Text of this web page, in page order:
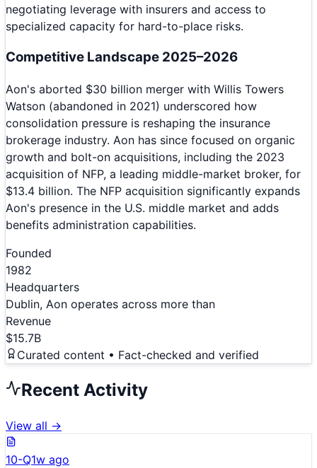
negotiating leverage with insurers and access to
specialized capacity for hard-to-place risks.
Competitive Landscape 2025–2026
Aon's aborted $30 billion merger with Willis Towers
Watson (abandoned in 2021) underscored how
consolidation pressure is reshaping the insurance
brokerage industry. Aon has since focused on organic
growth and bolt-on acquisitions, including the 2023
acquisition of NFP, a leading middle-market broker, for
$13.4 billion. The NFP acquisition significantly expands
Aon's presence in the U.S. middle market and adds
benefits administration capabilities.
Founded
1982
Headquarters
Dublin, Aon operates across more than
Revenue
$15.7B
Curated content • Fact-checked and verified
Recent Activity
View all →
10-Q1w ago